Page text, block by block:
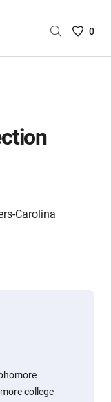
Saved
0
Carolina
college